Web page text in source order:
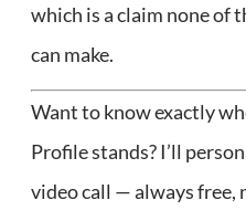
which is a claim none of
can make.
Want to know exactly
Profile stands? I’ll
video call — always free,